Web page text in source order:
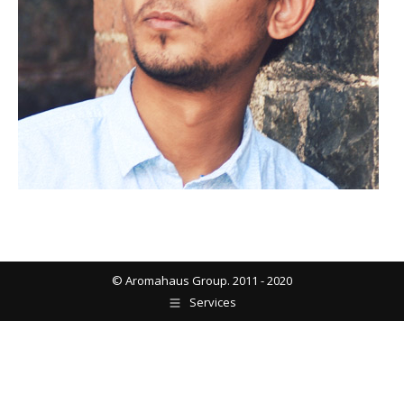
© Aromahaus Group. 2011 - 2020
Services